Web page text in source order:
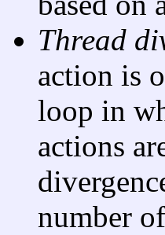
Thread
action is
loop in
actions
number